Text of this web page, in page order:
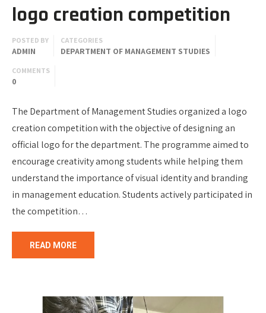
logo creation competition
POSTED BY
ADMIN
CATEGORIES
DEPARTMENT OF MANAGEMENT STUDIES
COMMENTS
0
The Department of Management Studies organized a logo
creation competition with the objective of designing an
official logo for the department. The programme aimed to
encourage creativity among students while helping them
understand the importance of visual identity and branding
in management education. Students actively participated in
the competition…
READ MORE